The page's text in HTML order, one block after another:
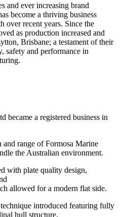
and ever increasing brand
become a thriving business
over recent years. Since the
as production increased and
Brisbane; a testament of their
safety and performance in
a registered business in
range of Formosa Marine
the Australian environment.
with plate quality design,
allowed for a modern flat side.
introduced featuring fully
hull structure.